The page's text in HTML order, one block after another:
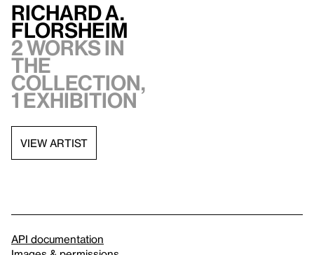
Richard A.
Florsheim
2 works in
the
collection,
1 exhibition
VIEW ARTIST
API documentation